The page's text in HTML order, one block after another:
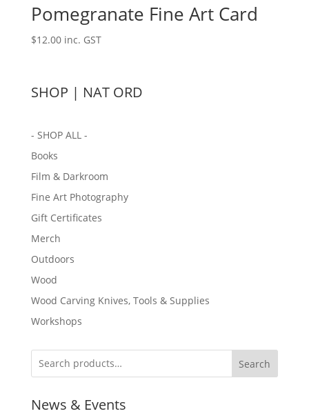
Pomegranate Fine Art Card
$12.00 inc. GST
SHOP | NAT ORD
- SHOP ALL -
Books
Film & Darkroom
Fine Art Photography
Gift Certificates
Merch
Outdoors
Wood
Wood Carving Knives, Tools & Supplies
Workshops
Search
News & Events